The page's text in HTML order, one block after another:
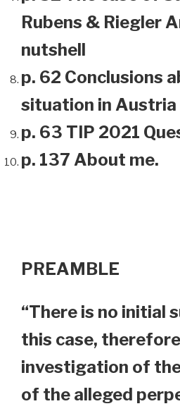
Rubens & Riegler
nutshell
p. 62 Conclusions
situation in Austria
p. 63 TIP 2021
p. 137 About me.
PREAMBLE
“There is no initial
this case,
investigation of
of the alleged